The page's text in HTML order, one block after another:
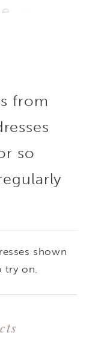
and
off-
bow
for
from
so
shown
try on.